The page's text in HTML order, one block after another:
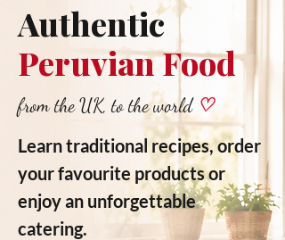
Authentic
Peruvian Food
from the UK, to the world ♡
Learn traditional recipes, order
your favourite products or
enjoy an unforgettable
catering.